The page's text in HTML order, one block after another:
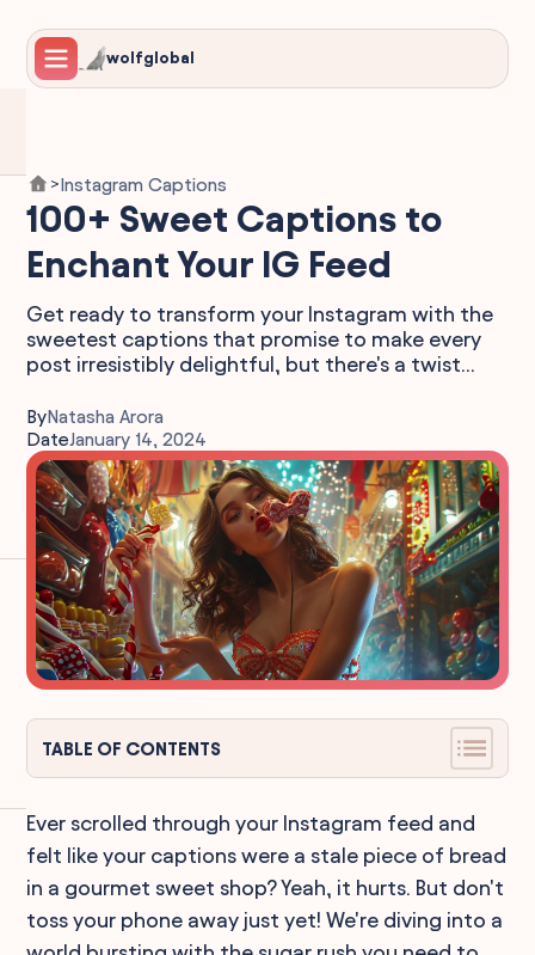
wolfglobal
>Instagram Captions
100+ Sweet Captions to
Enchant Your IG Feed
Get ready to transform your Instagram with the
sweetest captions that promise to make every
post irresistibly delightful, but there's a twist...
ByNatasha Arora
DateJanuary 14, 2024
TABLE OF CONTENTS
Ever scrolled through your Instagram feed and
felt like your captions were a stale piece of bread
in a gourmet sweet shop? Yeah, it hurts. But don't
toss your phone away just yet! We're diving into a